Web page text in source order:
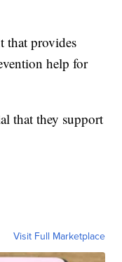
that provides
help for
that they support
Visit Full Marketplace